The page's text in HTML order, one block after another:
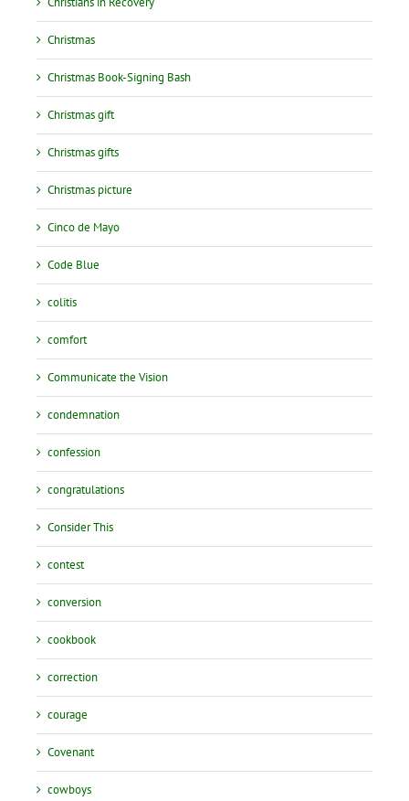
Christmas
Christmas Book-Signing Bash
Christmas gift
Christmas gifts
Christmas picture
Cinco de Mayo
Code Blue
colitis
comfort
Communicate the Vision
condemnation
confession
congratulations
Consider This
contest
conversion
cookbook
correction
courage
Covenant
cowboys